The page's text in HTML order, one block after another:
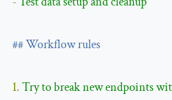
## Workflow rules
1.